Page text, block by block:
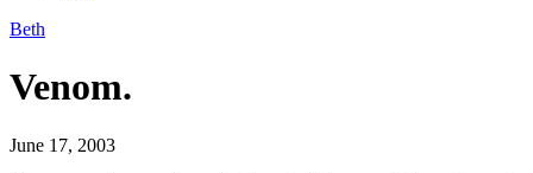
Beth
Venom.
June 17, 2003